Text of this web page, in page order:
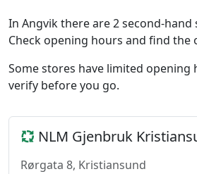
In Angvik there are 2 second-
Check opening hours and find the
Some stores have limited opening
verify before you go.
NLM Gjenbruk
Rørgata 8, Kristiansund